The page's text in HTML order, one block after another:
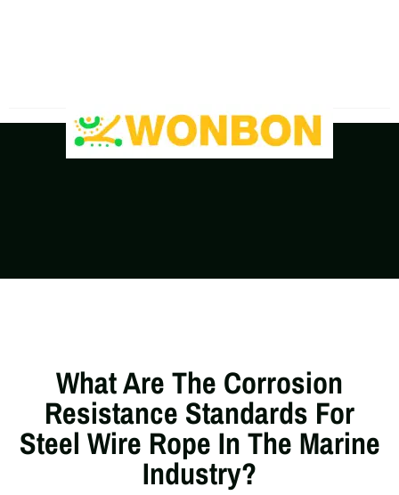
What Are The Corrosion
Resistance Standards For
Steel Wire Rope In The Marine
Industry?